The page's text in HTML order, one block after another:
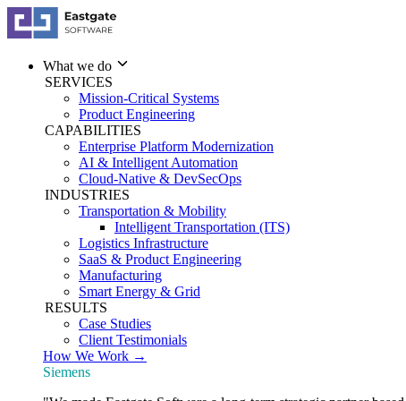
What we do
SERVICES
Mission-Critical Systems
Product Engineering
CAPABILITIES
Enterprise Platform Modernization
AI & Intelligent Automation
Cloud-Native & DevSecOps
INDUSTRIES
Transportation & Mobility
Intelligent Transportation (ITS)
Logistics Infrastructure
SaaS & Product Engineering
Manufacturing
Smart Energy & Grid
RESULTS
Case Studies
Client Testimonials
How We Work →
Siemens